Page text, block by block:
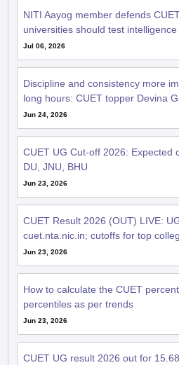
NITI Aayog member defends
universities should test intelligence
Jul 06, 2026
Discipline and consistency more
long hours: CUET topper Devina
Jun 24, 2026
CUET UG Cut-off 2026: Expected
DU, JNU, BHU
Jun 23, 2026
CUET Result 2026 (OUT) LIVE:
cuet.nta.nic.in; cutoffs for top
Jun 23, 2026
How to calculate the CUET
percentiles as per trends
Jun 23, 2026
CUET UG result 2026 out for